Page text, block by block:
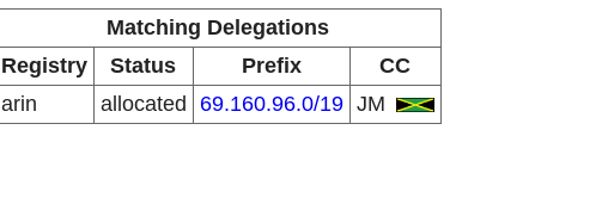
Matching Delegations
Registry
Status Prefix
CC
arin
allocated 69.160.96.0/19 JM